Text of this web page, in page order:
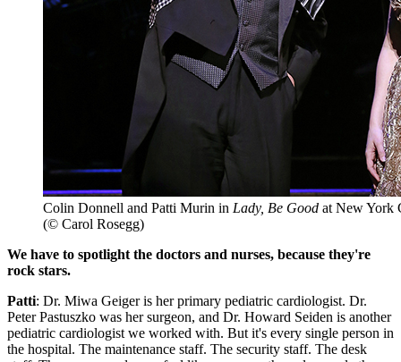
Colin Donnell and Patti Murin in Lady, Be Good at New York
(© Carol Rosegg)
We have to spotlight the doctors and nurses, because they're
rock stars.
Patti: Dr. Miwa Geiger is her primary pediatric cardiologist. Dr.
Peter Pastuszko was her surgeon, and Dr. Howard Seiden is another
pediatric cardiologist we worked with. But it's every single person in
the hospital. The maintenance staff. The security staff. The desk